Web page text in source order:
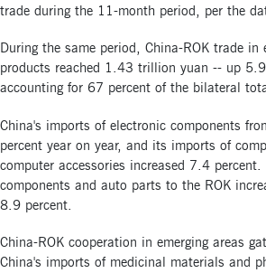
trade during the 11-month period, per the
During the same period, China-ROK trade in
products reached 1.43 trillion yuan -- up
accounting for 67 percent of the bilateral
China's imports of electronic components
percent year on year, and its imports of
computer accessories increased 7.4
components and auto parts to the ROK
8.9 percent.
China-ROK cooperation in emerging areas
China's imports of medicinal materials and